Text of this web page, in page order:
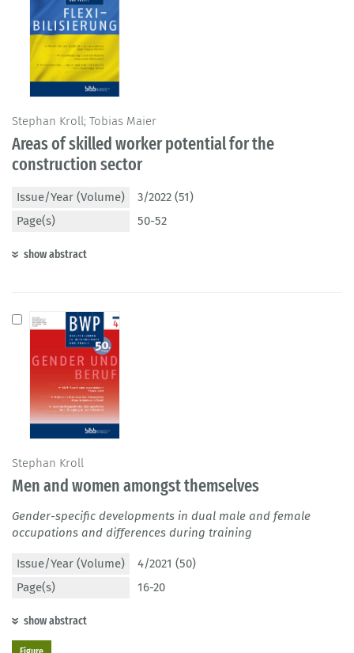
Stephan Kroll; Tobias Maier
Areas of skilled worker potential for the
construction sector
Issue/Year (Volume)
3/2022 (51)
Page(s)
50-52
show abstract
Stephan Kroll
Men and women amongst themselves
Gender-specific developments in dual male and female
occupations and differences during training
Issue/Year (Volume)
4/2021 (50)
Page(s)
16-20
show abstract